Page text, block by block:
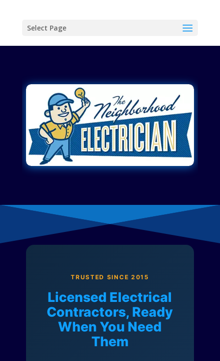
Select Page
TRUSTED SINCE 2015
Licensed Electrical
Contractors, Ready
When You Need
Them